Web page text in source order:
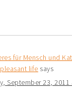
für Mensch und
life says
September 23, 2011